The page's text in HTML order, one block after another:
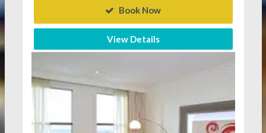
Book Now
View Details